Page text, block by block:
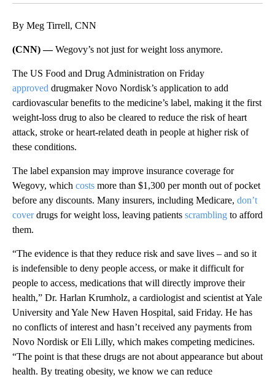
By Meg Tirrell, CNN
(CNN) —Wegovy’s not just for weight loss anymore.
The US Food and Drug Administration on Friday
approved drugmaker Novo Nordisk’s application to add
cardiovascular benefits to the medicine’s label, making it the first
weight-loss drug to also be cleared to reduce the risk of heart
attack, stroke or heart-related death in people at higher risk of
these conditions.
The label expansion may improve insurance coverage for
Wegovy, which costs more than $1,300 per month out of pocket
before any discounts. Many insurers, including Medicare, don’t
coverdrugs for weight loss, leaving patients scrambling to afford
them.
“The evidence is that they reduce risk and save lives – and so it
is indefensible to deny people access, or make it difficult for
people to access, medications that will directly improve their
health,” Dr. Harlan Krumholz, a cardiologist and scientist at Yale
University and Yale New Haven Hospital, said Friday. He has
no conflicts of interest and hasn’t received any payments from
Novo Nordisk or Eli Lilly, which makes competing medicines.
“The point is that these drugs are not about appearance but about
health. By treating obesity, we know we can reduce